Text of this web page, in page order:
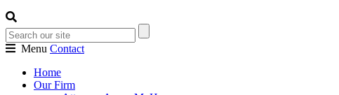
Menu Contact
Home
Our Firm